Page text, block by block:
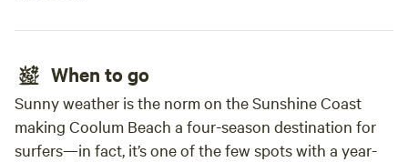
When to go
Sunny weather is the norm on the Sunshine Coast
making Coolum Beach a four-season destination for
surfers—in fact, it’s one of the few spots with a year-